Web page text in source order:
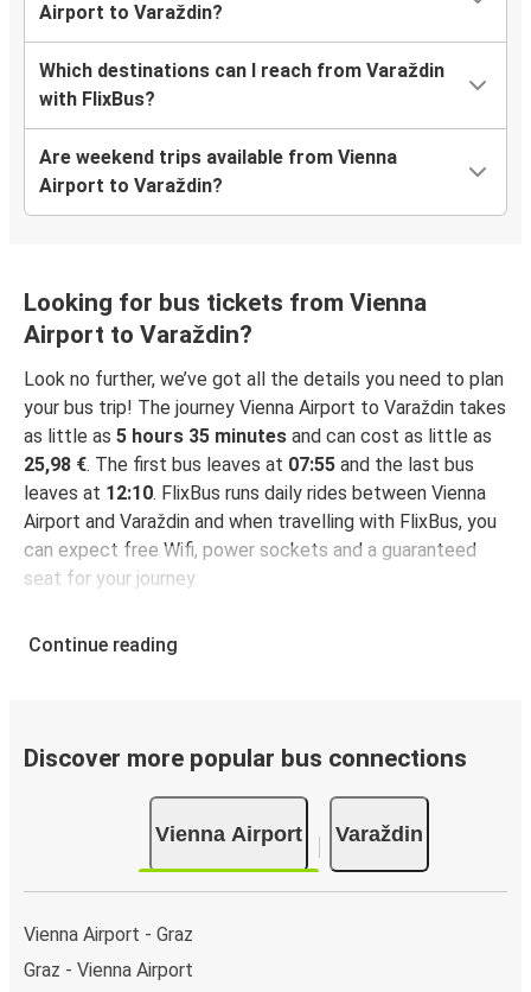
Airport to Varaždin?
Which destinations can I reach from Varaždin
with FlixBus?
Are weekend trips available from Vienna
Airport to Varaždin?
Looking for bus tickets from Vienna
Airport to Varaždin?
Look no further, we’ve got all the details you need to plan
your bus trip! The journey Vienna Airport to Varaždin takes
as little as 5 hours 35 minutes and can cost as little as
25,98 €. The first bus leaves at 07:55 and the last bus
leaves at 12:10. FlixBus runs daily rides between Vienna
Airport and Varaždin and when travelling with FlixBus, you
can expect free Wifi, power sockets and a guaranteed
seat for your journey.
Continue reading
Discover more popular bus connections
Vienna Airport Varaždin
Vienna Airport - Graz
Graz - Vienna Airport